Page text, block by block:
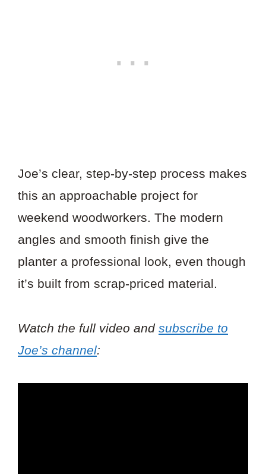
Joe’s clear, step-by-step process makes
this an approachable project for
weekend woodworkers. The modern
angles and smooth finish give the
planter a professional look, even though
it’s built from scrap-priced material.
Watch the full video and subscribe to
Joe’s channel: